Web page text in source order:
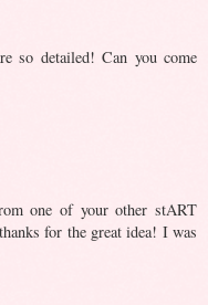
so detailed! Can you come
one of your other stART
for the great idea! I was